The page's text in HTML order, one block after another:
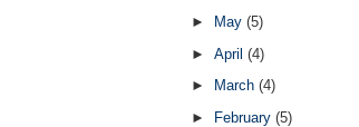
►
May (5)
► April (4)
►
March (4)
►
February (5)